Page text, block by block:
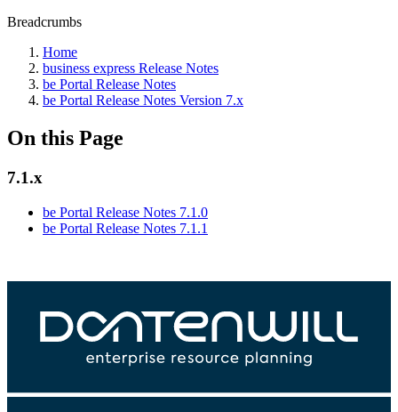
Breadcrumbs
Home
business express Release Notes
be Portal Release Notes
be Portal Release Notes Version 7.x
On this Page
7.1.x
be Portal Release Notes 7.1.0
be Portal Release Notes 7.1.1